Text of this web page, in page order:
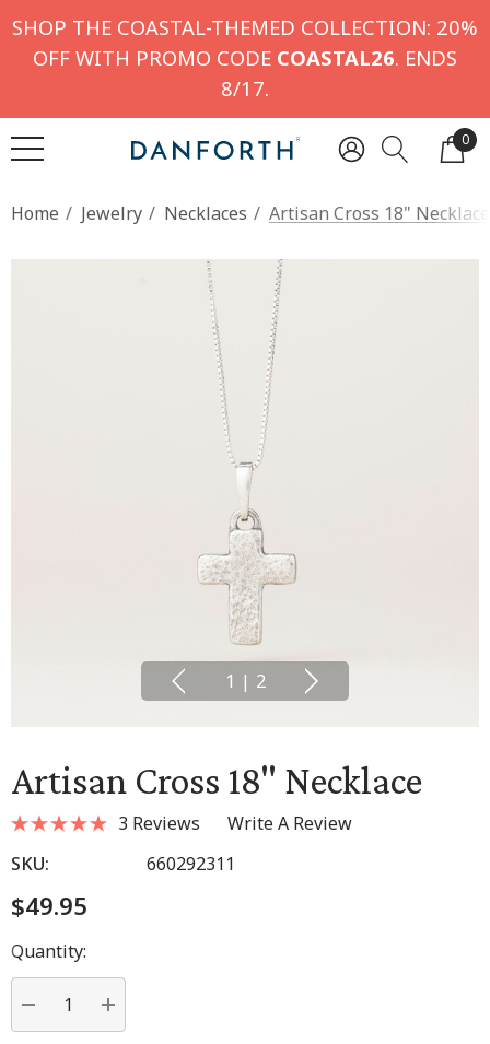
SHOP THE COASTAL-THEMED COLLECTION: 20%
OFF WITH PROMO CODE COASTAL26. ENDS
8/17.
0
Home Jewelry Necklaces Artisan Cross 18" Necklace
1 | 2
Artisan Cross 18" Necklace
3 Reviews
Write A Review
SKU:
660292311
$49.95
Hurry
up!
Current
stock:
Quantity:
DECREASE QUANTITY:
INCREASE QUANTITY: